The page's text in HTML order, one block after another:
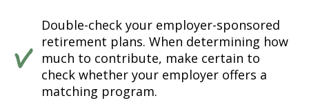
Double-check your employer-sponsored
retirement plans. When determining how
much to contribute, make certain to
check whether your employer offers a
matching program.